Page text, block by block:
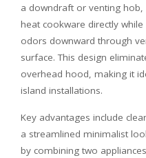
a downdraft or venting
heat cookware directly
odors downward through
surface. This design
overhead hood, making it
island installations.
Key advantages include
a streamlined minimalist
by combining two